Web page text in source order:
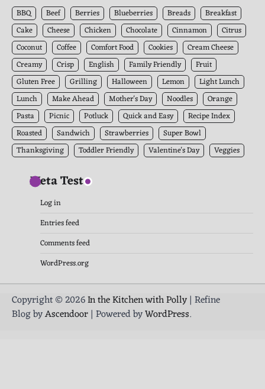
Archives
BBQ Beef Berries Blueberries Breads
Breakfast
Cake
Cheese Chicken Chocolate Cinnamon
Citrus
Coconut
Coffee Comfort Food Cookies
Cream Cheese
Creamy
Crisp English Family Friendly
Fruit
Gluten Free
Grilling Halloween Lemon
Light Lunch
Lunch
Make Ahead Mother's Day Noodles
Orange
Pasta
Picnic Potluck Quick and Easy
Recipe Index
Roasted
Sandwich Strawberries
Super Bowl
Thanksgiving
Toddler Friendly Valentine's Day Veggies
Meta Test
Log in
Entries feed
Comments feed
WordPress.org
Copyright © 2026In the Kitchen with Polly| Refine
Blog byAscendoor| Powered byWordPress.